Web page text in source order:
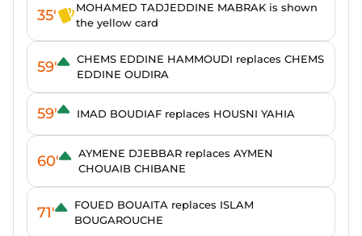
35'
MOHAMED TADJEDDINE MABRAK is shown
the yellow card
59'
CHEMS EDDINE HAMMOUDI replaces CHEMS
EDDINE OUDIRA
59' IMAD BOUDIAF replaces HOUSNI YAHIA
60'
AYMENE DJEBBAR replaces AYMEN
CHOUAIB CHIBANE
71'
FOUED BOUAITA replaces ISLAM
BOUGAROUCHE